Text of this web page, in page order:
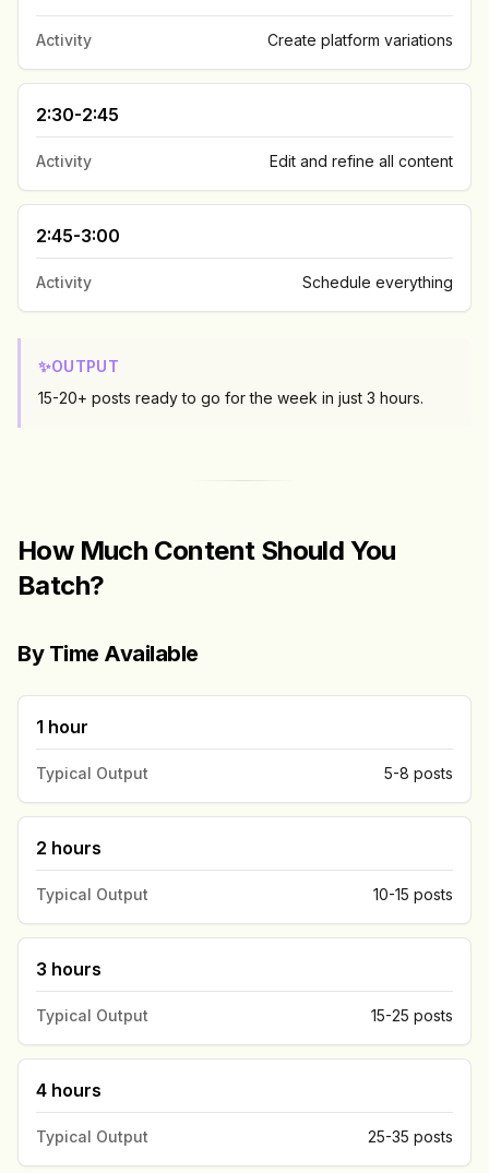
Activity Create platform variations
2:30-2:45
Activity Edit and refine all content
2:45-3:00
Activity Schedule everything
✨OUTPUT
15-20+ posts ready to go for the week in just 3 hours.
How Much Content Should You
Batch?
By Time Available
1 hour
Typical Output 5-8 posts
2 hours
Typical Output 10-15 posts
3 hours
Typical Output 15-25 posts
4 hours
Typical Output 25-35 posts